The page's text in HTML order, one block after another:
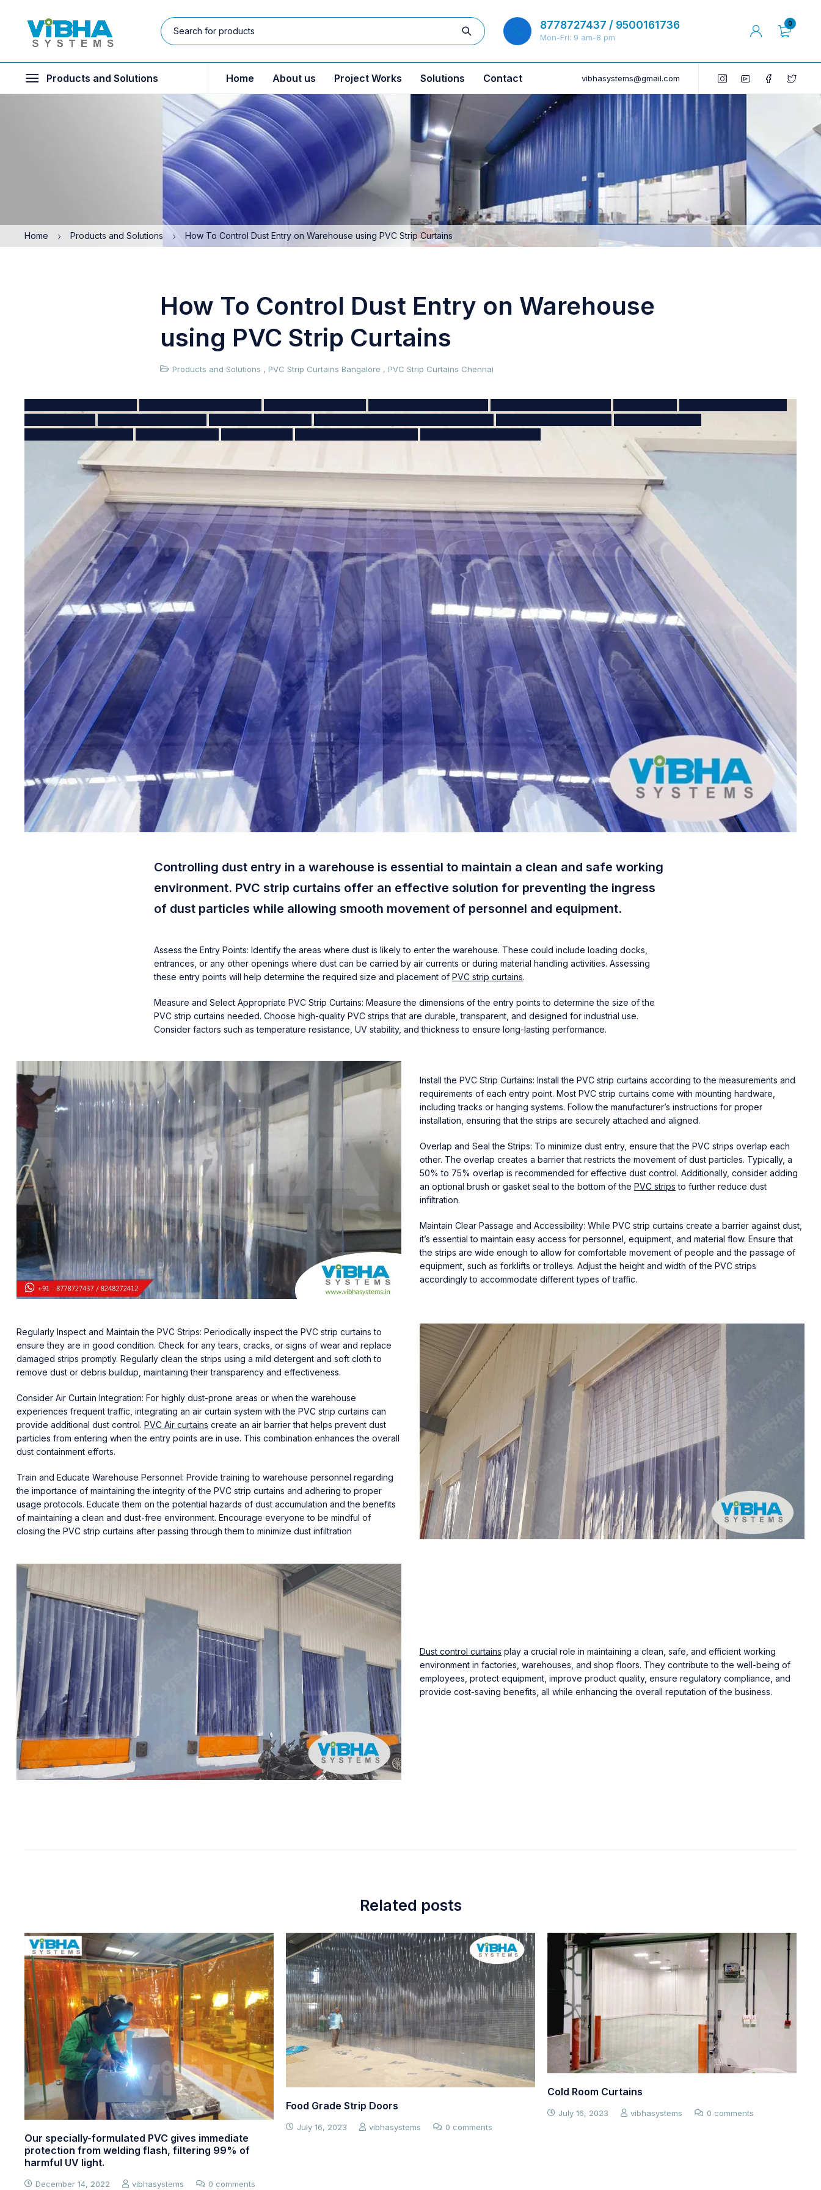
8778727437 / 9500161736
Mon-Fri: 9 am-8 pm
0
Products and Solutions Home About us Project Works Solutions Contact vibhasystems@gmail.com
Home Products and Solutions How To Control Dust Entry on Warehouse using PVC Strip Curtains
How To Control Dust Entry on Warehouse
using PVC Strip Curtains
Products and Solutions , PVC Strip Curtains Bangalore , PVC Strip Curtains Chennai
Controlling dust entry in a warehouse is essential to maintain a clean and safe working
environment. PVC strip curtains offer an effective solution for preventing the ingress
of dust particles while allowing smooth movement of personnel and equipment.
Assess the Entry Points: Identify the areas where dust is likely to enter the warehouse. These could include loading docks,
entrances, or any other openings where dust can be carried by air currents or during material handling activities. Assessing
these entry points will help determine the required size and placement of PVC strip curtains.
Measure and Select Appropriate PVC Strip Curtains: Measure the dimensions of the entry points to determine the size of the
PVC strip curtains needed. Choose high-quality PVC strips that are durable, transparent, and designed for industrial use.
Consider factors such as temperature resistance, UV stability, and thickness to ensure long-lasting performance.
Install the PVC Strip Curtains: Install the PVC strip curtains according to the measurements and
requirements of each entry point. Most PVC strip curtains come with mounting hardware,
including tracks or hanging systems. Follow the manufacturer’s instructions for proper
installation, ensuring that the strips are securely attached and aligned.
Overlap and Seal the Strips: To minimize dust entry, ensure that the PVC strips overlap each
other. The overlap creates a barrier that restricts the movement of dust particles. Typically, a
50% to 75% overlap is recommended for effective dust control. Additionally, consider adding
an optional brush or gasket seal to the bottom of the PVC strips to further reduce dust
infiltration.
Maintain Clear Passage and Accessibility: While PVC strip curtains create a barrier against dust,
it’s essential to maintain easy access for personnel, equipment, and material flow. Ensure that
the strips are wide enough to allow for comfortable movement of people and the passage of
equipment, such as forklifts or trolleys. Adjust the height and width of the PVC strips
accordingly to accommodate different types of traffic.
Regularly Inspect and Maintain the PVC Strips: Periodically inspect the PVC strip curtains to
ensure they are in good condition. Check for any tears, cracks, or signs of wear and replace
damaged strips promptly. Regularly clean the strips using a mild detergent and soft cloth to
remove dust or debris buildup, maintaining their transparency and effectiveness.
Consider Air Curtain Integration: For highly dust-prone areas or when the warehouse
experiences frequent traffic, integrating an air curtain system with the PVC strip curtains can
provide additional dust control. PVC Air curtains create an air barrier that helps prevent dust
particles from entering when the entry points are in use. This combination enhances the overall
dust containment efforts.
Train and Educate Warehouse Personnel: Provide training to warehouse personnel regarding
the importance of maintaining the integrity of the PVC strip curtains and adhering to proper
usage protocols. Educate them on the potential hazards of dust accumulation and the benefits
of maintaining a clean and dust-free environment. Encourage everyone to be mindful of
closing the PVC strip curtains after passing through them to minimize dust infiltration
Dust control curtains play a crucial role in maintaining a clean, safe, and efficient working
environment in factories, warehouses, and shop floors. They contribute to the well-being of
employees, protect equipment, improve product quality, ensure regulatory compliance, and
provide cost-saving benefits, all while enhancing the overall reputation of the business.
Related posts
Food Grade Strip Doors
Cold Room Curtains
PVC curtains for your cold rooms and cold
maintain your cold room’s